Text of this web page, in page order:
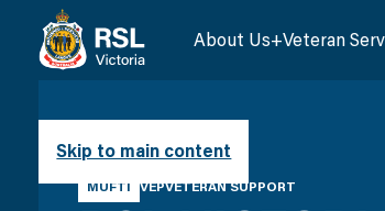
Skip to main content
About Us Veteran
MUFTI VEPVETERAN SUPPORT